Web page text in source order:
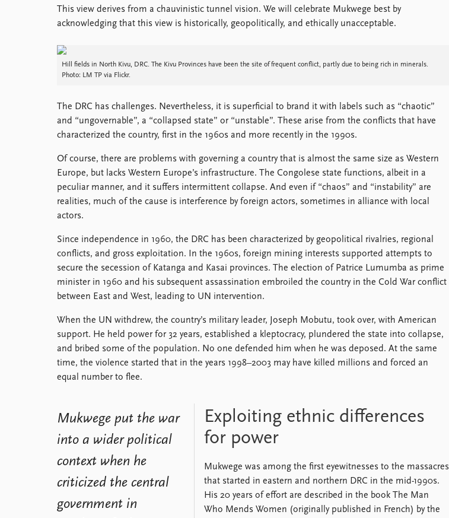
Library
How to find
Intranet
FAQ
This view derives from a chauvinistic tunnel vision. We will celebrate Mukwege best by
acknowledging that this view is historically, geopolitically, and ethically unacceptable.
Hill fields in North Kivu, DRC. The Kivu Provinces have been the site of frequent conflict, partly due to being rich in minerals.
Photo: LM TP via Flickr.
The DRC has challenges. Nevertheless, it is superficial to brand it with labels such as “chaotic”
and “ungovernable”, a “collapsed state” or “unstable”. These arise from the conflicts that have
characterized the country, first in the 1960s and more recently in the 1990s.
Of course, there are problems with governing a country that is almost the same size as Western
Europe, but lacks Western Europe’s infrastructure. The Congolese state functions, albeit in a
peculiar manner, and it suffers intermittent collapse. And even if “chaos” and “instability” are
realities, much of the cause is interference by foreign actors, sometimes in alliance with local
actors.
Since independence in 1960, the DRC has been characterized by geopolitical rivalries, regional
conflicts, and gross exploitation. In the 1960s, foreign mining interests supported attempts to
secure the secession of Katanga and Kasai provinces. The election of Patrice Lumumba as prime
minister in 1960 and his subsequent assassination embroiled the country in the Cold War conflict
between East and West, leading to UN intervention.
When the UN withdrew, the country’s military leader, Joseph Mobutu, took over, with American
support. He held power for 32 years, established a kleptocracy, plundered the state into collapse,
and bribed some of the population. No one defended him when he was deposed. At the same
time, the violence started that in the years 1998–2003 may have killed millions and forced an
equal number to flee.
Mukwege put the war
into a wider political
context when he
criticized the central
government in
Exploiting ethnic differences
for power
Mukwege was among the first eyewitnesses to the massacres
that started in eastern and northern DRC in the mid-1990s.
His 20 years of effort are described in the book The Man
Who Mends Women (originally published in French) by the